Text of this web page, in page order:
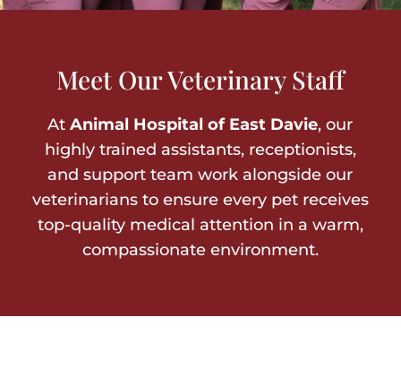
Meet Our Veterinary Staff
AtAnimal Hospital of East Davie, our
highly trained assistants, receptionists,
and support team work alongside our
veterinarians to ensure every pet receives
top-quality medical attention in a warm,
compassionate environment.